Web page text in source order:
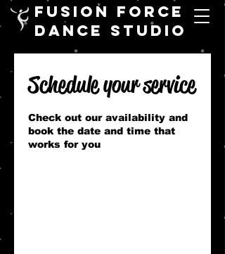
FUSION FORCE
DANCE STUDIO
Schedule your service
Check out our availability and
book the date and time that
works for you